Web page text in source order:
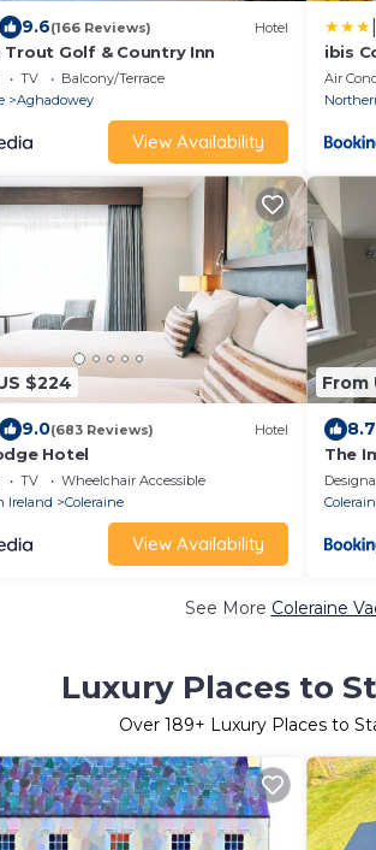
9.6(166 Reviews) Hotel
Trout Golf & Country Inn
TV
Balcony/Terrace
Aghadowey
View Availability
ibis
Air
$224
9.0(683 Reviews) Hotel
Hotel
TV
Wheelchair Accessible
Ireland
Coleraine
View Availability
From
8.7
The
See More Coleraine
Luxury Places to
Over 189+ Luxury Places to